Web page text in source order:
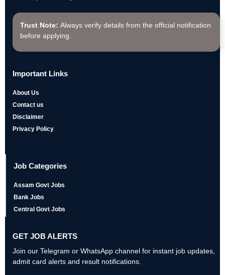
Trust Note: Always verify details from the official notification
before applying.
Important Links
About Us
Contact us
Disclaimer
Privacy Policy
Job Categories
Assam Govt Jobs
Bank Jobs
Central Govt Jobs
GET JOB ALERTS
Join our Telegram or WhatsApp channel for instant job updates,
admit card alerts and result notifications.